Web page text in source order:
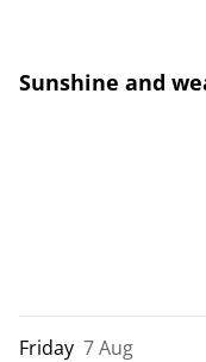
Sunshine and
Friday 7 Aug